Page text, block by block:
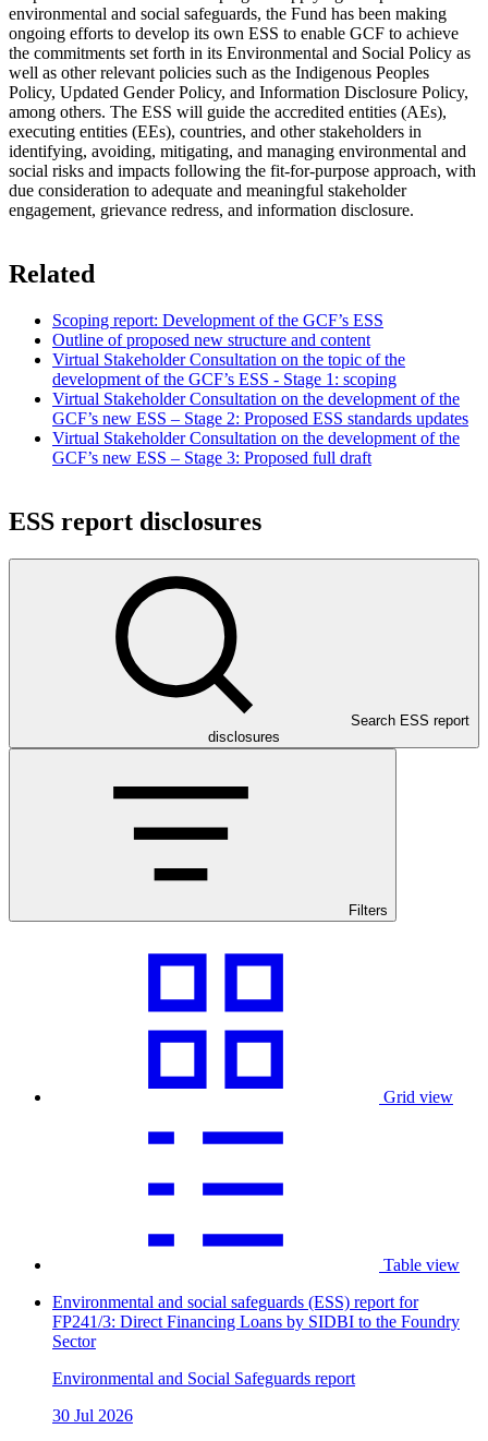
environmental and social safeguards, the Fund has been making
ongoing efforts to develop its own ESS to enable GCF to achieve
the commitments set forth in its Environmental and Social Policy as
well as other relevant policies such as the Indigenous Peoples
Policy, Updated Gender Policy, and Information Disclosure Policy,
among others. The ESS will guide the accredited entities (AEs),
executing entities (EEs), countries, and other stakeholders in
identifying, avoiding, mitigating, and managing environmental and
social risks and impacts following the fit-for-purpose approach, with
due consideration to adequate and meaningful stakeholder
engagement, grievance redress, and information disclosure.
Related
Scoping report: Development of the GCF’s ESS
Outline of proposed new structure and content
Virtual Stakeholder Consultation on the topic of the
development of the GCF’s ESS - Stage 1: scoping
Virtual Stakeholder Consultation on the development of the
GCF’s new ESS – Stage 2: Proposed ESS standards updates
Virtual Stakeholder Consultation on the development of the
GCF’s new ESS – Stage 3: Proposed full draft
ESS report disclosures
Search ESS report
disclosures
Filters
Grid view
Table view
Environmental and social safeguards (ESS) report for
FP241/3: Direct Financing Loans by SIDBI to the Foundry
Sector
Environmental and Social Safeguards report
30 Jul 2026